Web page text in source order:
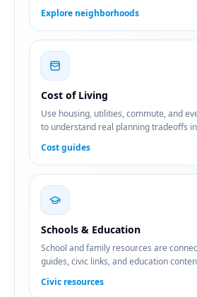
Explore neighborhoods
Cost of Living
Use housing, utilities, commute, and
to understand real planning tradeoffs
Cost guides
Schools & Education
School and family resources are
guides, civic links, and education
Civic resources